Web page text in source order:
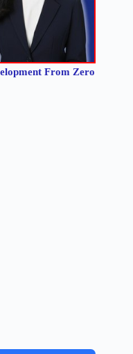
From Zero